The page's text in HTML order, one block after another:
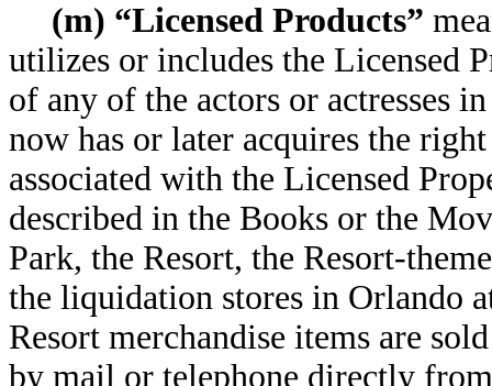
(m) “Licensed Products”
utilizes or includes the Licensed
of any of the actors or actresses
now has or later acquires the
associated with the Licensed
described in the Books or the
Park, the Resort, the Resort-
the liquidation stores in Orlando
Resort merchandise items are
by mail or telephone directly